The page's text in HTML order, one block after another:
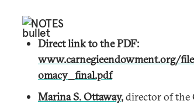
NOTES
Direct link to the PDF:
www.carnegieendowment.org/
omacy_final.pdf
Marina S. Ottaway,director of the